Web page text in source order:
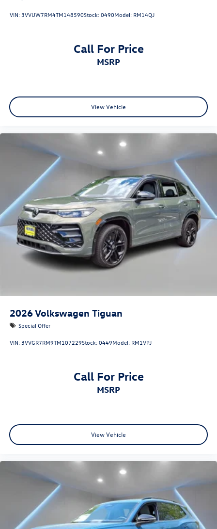
VIN: 3VVUW7RM4TM148590Stock:0490Model: RM14QJ
Call For Price
MSRP
View Vehicle
2026Volkswagen Tiguan
Special Offer
VIN: 3VVGR7RM9TM107229Stock:0449Model: RM1VPJ
Call For Price
MSRP
View Vehicle